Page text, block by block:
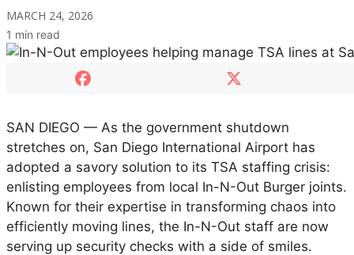
m
o
y
e
e
s
E
n
MARCH 24, 2026
1 min read
SAN DIEGO — As the government shutdown
stretches on, San Diego International Airport has
adopted a savory solution to its TSA staffing crisis:
enlisting employees from local In-N-Out Burger joints.
Known for their expertise in transforming chaos into
efficiently moving lines, the In-N-Out staff are now
serving up security checks with a side of smiles.